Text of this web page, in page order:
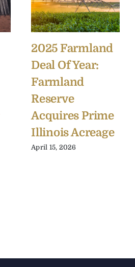
2025 Farmland
Deal Of Year:
Farmland
Reserve
Acquires Prime
Illinois Acreage
April 15, 2026